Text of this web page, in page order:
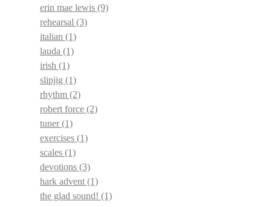
erin mae lewis (9)
rehearsal (3)
italian (1)
lauda (1)
irish (1)
slipjig (1)
rhythm (2)
robert force (2)
tuner(1)
exercises (1)
scales (1)
devotions (3)
hark advent (1)
the glad sound! (1)